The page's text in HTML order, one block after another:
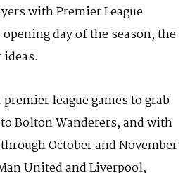
with Premier League
day of the season, the
league games to grab
Bolton Wanderers, and with
October and November
United and Liverpool,